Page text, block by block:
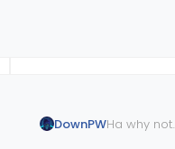
DownPWHa why not.